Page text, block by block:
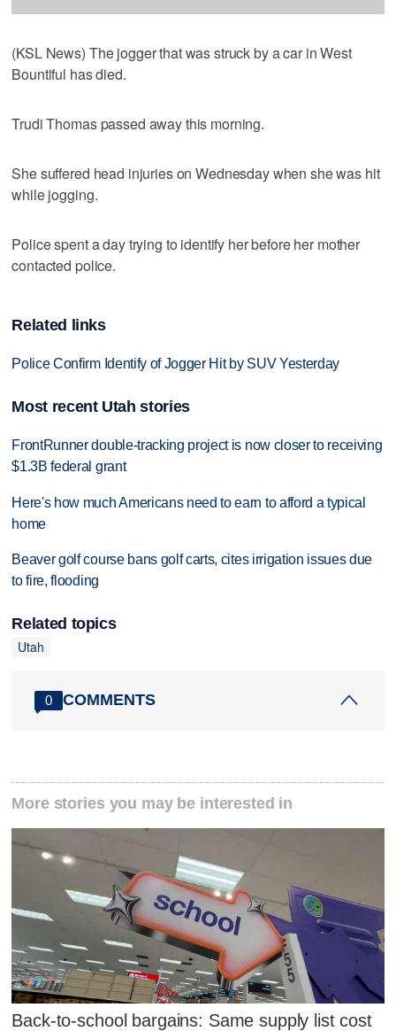
(KSL News) The jogger that was struck by a car in West
Bountiful has died.
Trudi Thomas passed away this morning.
She suffered head injuries on Wednesday when she was hit
while jogging.
Police spent a day trying to identify her before her mother
contacted police.
Related links
Police Confirm Identify of Jogger Hit by SUV Yesterday
Most recent Utah stories
FrontRunner double-tracking project is now closer to receiving
$1.3B federal grant
Here's how much Americans need to earn to afford a typical
home
Beaver golf course bans golf carts, cites irrigation issues due
to fire, flooding
Related topics
Utah
0 COMMENTS
More stories you may be interested in
Back-to-school bargains: Same supply list cost